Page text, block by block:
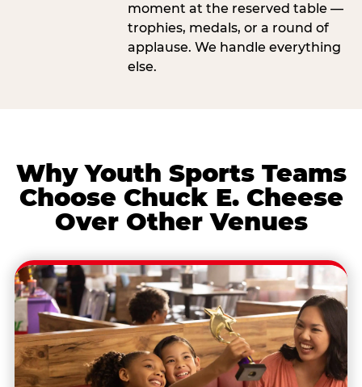
moment at the reserved table —
trophies, medals, or a round of
applause. We handle everything
else.
Why Youth Sports Teams
Choose Chuck E. Cheese
Over Other Venues